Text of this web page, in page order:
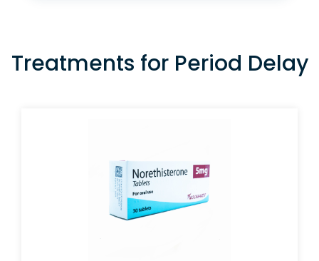
Treatments for Period Delay